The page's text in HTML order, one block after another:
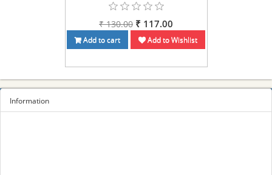
₹ 130.00 ₹ 117.00
Add to cart Add to Wishlist
Information